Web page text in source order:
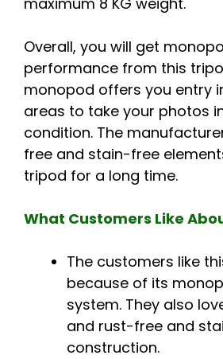
Overall, you will get
performance from this
monopod offers you entry
areas to take your photos
condition. The
free and stain-free
tripod for a long time.
What Customers Like
The customers like
because of its
system. They also
and rust-free and
construction.